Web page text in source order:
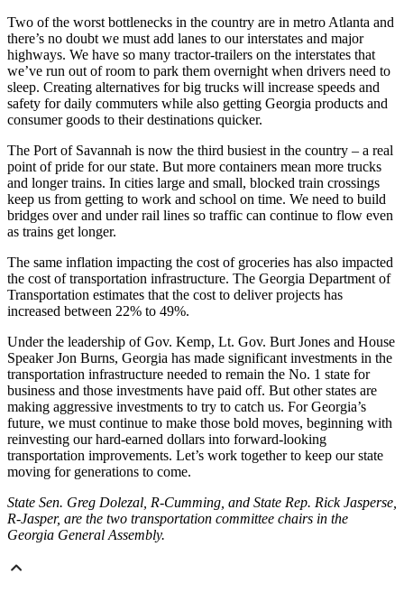
Two of the worst bottlenecks in the country are in metro Atlanta and
there’s no doubt we must add lanes to our interstates and major
highways. We have so many tractor-trailers on the interstates that
we’ve run out of room to park them overnight when drivers need to
sleep. Creating alternatives for big trucks will increase speeds and
safety for daily commuters while also getting Georgia products and
consumer goods to their destinations quicker.
The Port of Savannah is now the third busiest in the country – a real
point of pride for our state. But more containers mean more trucks
and longer trains. In cities large and small, blocked train crossings
keep us from getting to work and school on time. We need to build
bridges over and under rail lines so traffic can continue to flow even
as trains get longer.
The same inflation impacting the cost of groceries has also impacted
the cost of transportation infrastructure. The Georgia Department of
Transportation estimates that the cost to deliver projects has
increased between 22% to 49%.
Under the leadership of Gov. Kemp, Lt. Gov. Burt Jones and House
Speaker Jon Burns, Georgia has made significant investments in the
transportation infrastructure needed to remain the No. 1 state for
business and those investments have paid off. But other states are
making aggressive investments to try to catch us. For Georgia’s
future, we must continue to make those bold moves, beginning with
reinvesting our hard-earned dollars into forward-looking
transportation improvements. Let’s work together to keep our state
moving for generations to come.
State Sen. Greg Dolezal, R-Cumming, and State Rep. Rick Jasperse,
R-Jasper, are the two transportation committee chairs in the
Georgia General Assembly.